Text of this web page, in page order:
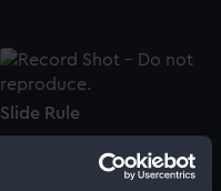
Slide Rule